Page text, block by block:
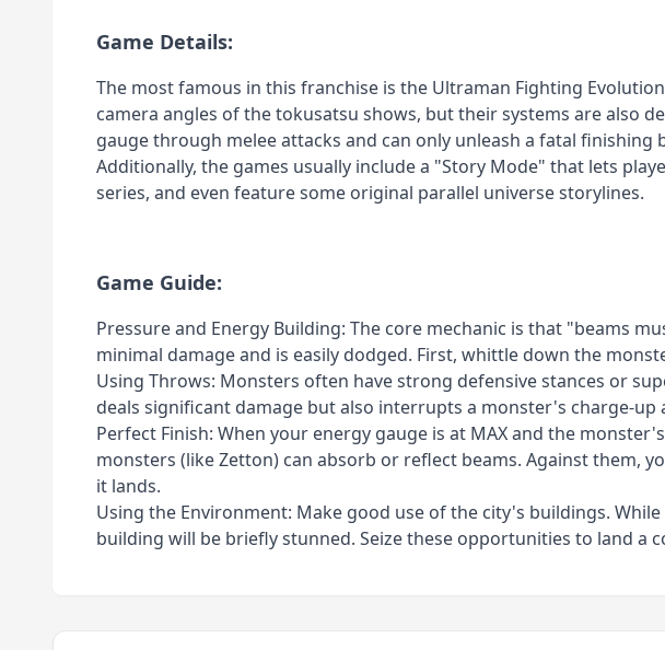
Game Details:
The most famous in this franchise is the Ultraman Fighting
camera angles of the tokusatsu shows, but their systems are also
gauge through melee attacks and can only unleash a fatal
Additionally, the games usually include a "Story Mode" that lets
series, and even feature some original parallel universe storylines.
Game Guide:
Pressure and Energy Building: The core mechanic is that "beams
minimal damage and is easily dodged. First, whittle down the
Using Throws: Monsters often have strong defensive stances or
deals significant damage but also interrupts a monster's charge-
Perfect Finish: When your energy gauge is at MAX and the
monsters (like Zetton) can absorb or reflect beams. Against them,
it lands.
Using the Environment: Make good use of the city's buildings.
building will be briefly stunned. Seize these opportunities to land a